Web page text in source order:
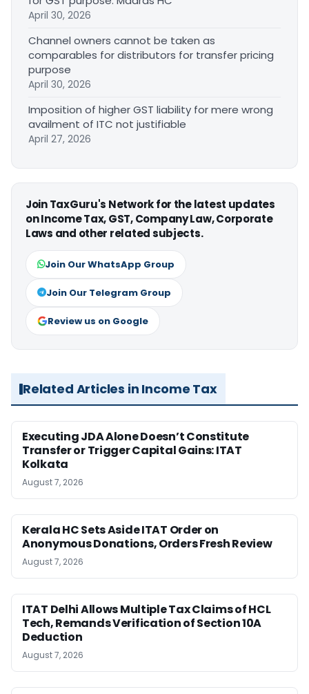
April 30, 2026
Channel owners cannot be taken as
comparables for distributors for transfer pricing
purpose
April 30, 2026
Imposition of higher GST liability for mere wrong
availment of ITC not justifiable
April 27, 2026
Join TaxGuru's Network for the latest updates
on Income Tax, GST, Company Law, Corporate
Laws and other related subjects.
Join Our WhatsApp Group
Join Our Telegram Group
Review us on Google
Related Articles in Income Tax
Executing JDA Alone Doesn’t Constitute
Transfer or Trigger Capital Gains: ITAT
Kolkata
August 7, 2026
Kerala HC Sets Aside ITAT Order on
Anonymous Donations, Orders Fresh Review
August 7, 2026
ITAT Delhi Allows Multiple Tax Claims of HCL
Tech, Remands Verification of Section 10A
Deduction
August 7, 2026